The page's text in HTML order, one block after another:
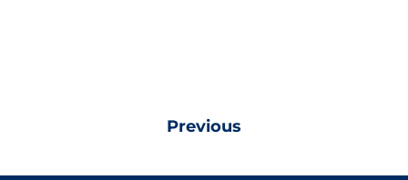
Previous